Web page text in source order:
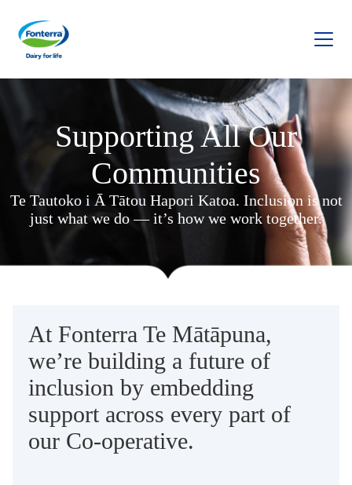
Fonterra
Supporting All Our
Communities
Te Tautoko i Ā Tātou Hapori Katoa. Inclusion is not
just what we do — it’s how we work together.
At Fonterra Te Mātāpuna,
we’re building a future of
inclusion by embedding
support across every part of
our Co-operative.